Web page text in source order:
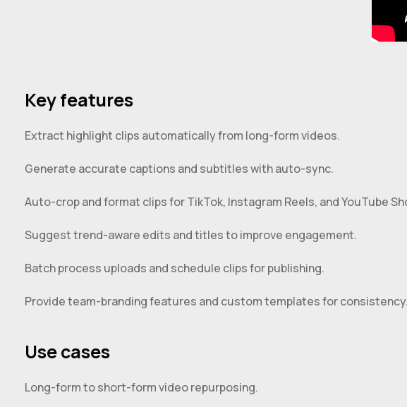
Key features
Extract highlight clips automatically from long-form videos.
Generate accurate captions and subtitles with auto-sync.
Auto-crop and format clips for TikTok, Instagram Reels, and YouTube
Suggest trend-aware edits and titles to improve engagement.
Batch process uploads and schedule clips for publishing.
Provide team-branding features and custom templates for consistency.
Use cases
Long-form to short-form video repurposing.